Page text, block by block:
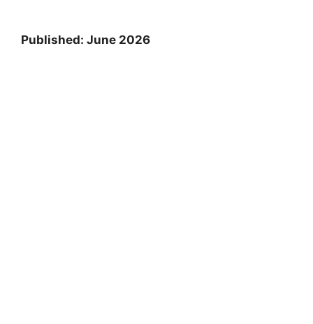
Published: June 2026